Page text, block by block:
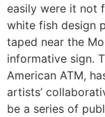
easily were it not
white fish design
taped near the
informative sign.
American ATM,
artists’
be a series of